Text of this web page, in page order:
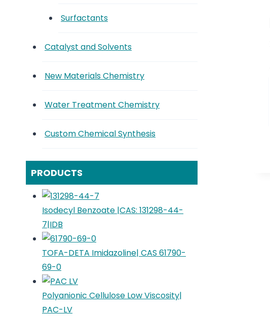
Surfactants
Catalyst and Solvents
New Materials Chemistry
Water Treatment Chemistry
Custom Chemical Synthesis
PRODUCTS
Isodecyl Benzoate |CAS: 131298-44-
7|IDB
TOFA-DETA Imidazoline| CAS 61790-
69-0
Polyanionic Cellulose Low Viscosity|
PAC-LV